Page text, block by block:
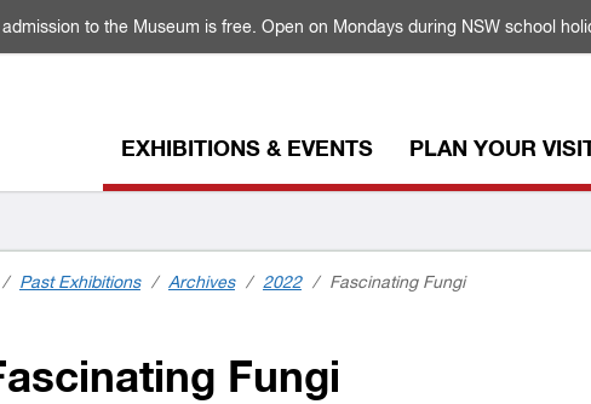
to the Museum is free. Open on Mondays during NSW school
EXHIBITIONS & EVENTS PLAN YOUR
/ Past Exhibitions / Archives / 2022 / Fascinating Fungi
Fungi